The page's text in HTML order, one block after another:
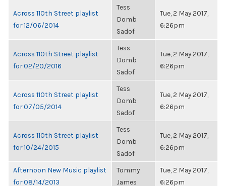
Across 110th Street playlist
for 12/06/2014
Tess
Domb
Sadof
Tue, 2 May 2017,
6:26pm
Across 110th Street playlist
for 02/20/2016
Tess
Domb
Sadof
Tue, 2 May 2017,
6:26pm
Across 110th Street playlist
for 07/05/2014
Tess
Domb
Sadof
Tue, 2 May 2017,
6:26pm
Across 110th Street playlist
for 10/24/2015
Tess
Domb
Sadof
Tue, 2 May 2017,
6:26pm
Afternoon New Music playlist
for 08/14/2013
Tommy
James
Tue, 2 May 2017,
6:26pm